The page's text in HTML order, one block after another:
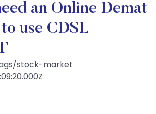
an Online Demat
use CDSL
stock-market